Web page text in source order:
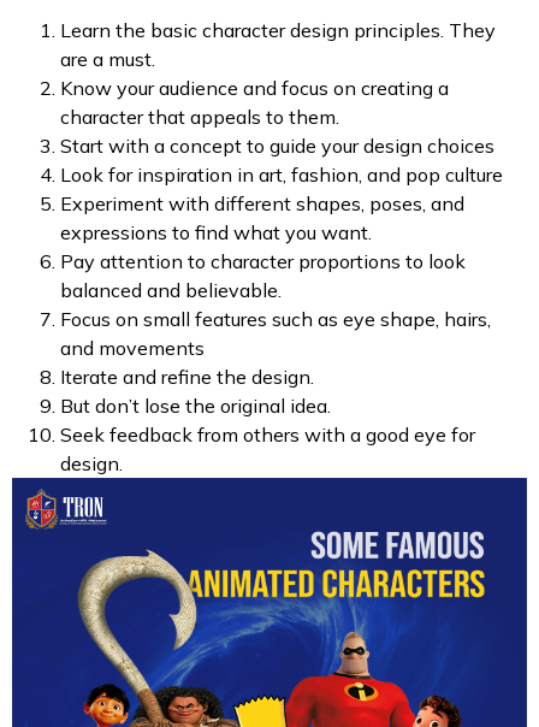
Learn the basic character design principles. They
are a must.
Know your audience and focus on creating a
character that appeals to them.
Start with a concept to guide your design choices
Look for inspiration in art, fashion, and pop culture
Experiment with different shapes, poses, and
expressions to find what you want.
Pay attention to character proportions to look
balanced and believable.
Focus on small features such as eye shape, hairs,
and movements
Iterate and refine the design.
But don’t lose the original idea.
Seek feedback from others with a good eye for
design.